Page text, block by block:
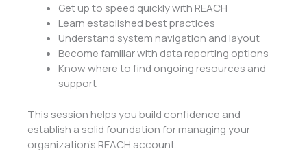
Get up to speed quickly with REACH
Learn established best practices
Understand system navigation and layout
Become familiar with data reporting options
Know where to find ongoing resources and
support
This session helps you build confidence and
establish a solid foundation for managing your
organization’s REACH account.